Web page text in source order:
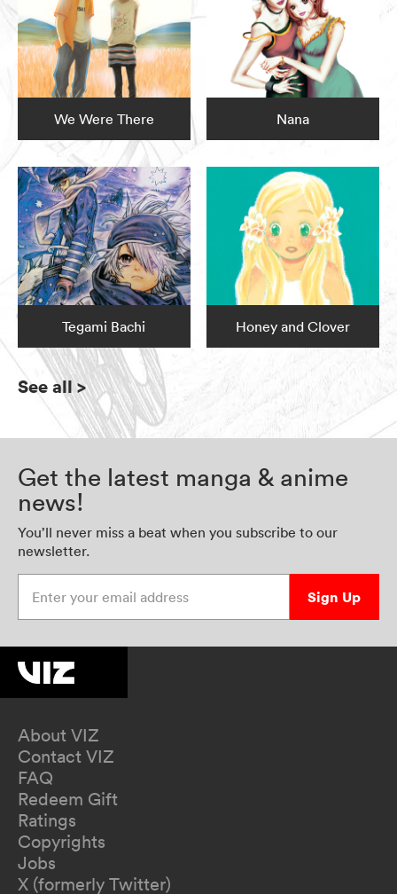
We Were There Nana
Tegami Bachi Honey and Clover
See all>
Get the latest manga & anime
news!
You’ll never miss a beat when you subscribe to our
newsletter.
Sign Up
About VIZ
Contact VIZ
FAQ
Redeem Gift
Ratings
Copyrights
Jobs
X (formerly Twitter)